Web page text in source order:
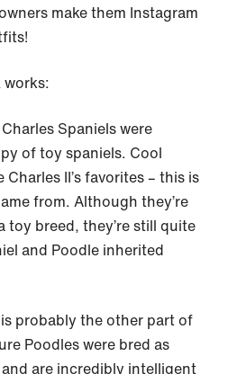
make them Instagram
works:
Spaniels were
of toy spaniels. Cool
II’s favorites – this is
from. Although they’re
toy breed, they’re still quite
and Poodle inherited
probably the other part of
Poodles were bred as
are incredibly intelligent